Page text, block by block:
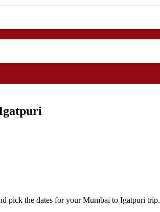
pick the dates for your Mumbai to Igatpuri trip.